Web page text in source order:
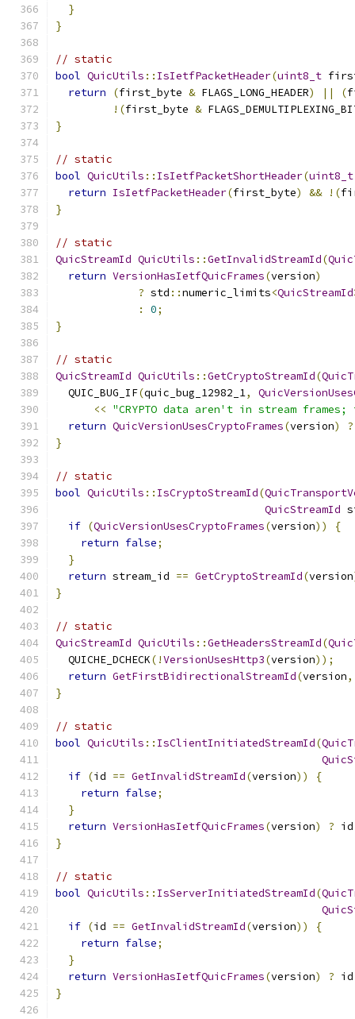
}
}
// static
bool QuicUtils :: IsIetfPacketHeader(uint8_t
return
(first_byte & FLAGS_LONG_HEADER) || (
!(first_byte &
}
// static
bool QuicUtils :: IsIetfPacketShortHeader(uint8_t
return IsIetfPacketHeader(first_byte) && !(
}
// static
QuicStreamId QuicUtils ::GetInvalidStreamId(
return VersionHasIetfQuicFrames(version)
? std ::numeric_limits<QuicStreamId
:
0;
}
// static
QuicStreamId QuicUtils ::GetCryptoStreamId(
  QUIC_BUG_IF
(quic_bug_12982_1,
<< "CRYPTO data aren't in stream
return QuicVersionUsesCryptoFrames(version)
?
}
// static
bool QuicUtils :: IsCryptoStreamId(
QuicStreamId
if (QuicVersionUsesCryptoFrames(version))
{
return false;
}
return stream_id == GetCryptoStreamId(version
}
// static
QuicStreamId QuicUtils ::GetHeadersStreamId(
  QUICHE_DCHECK
(!VersionUsesHttp3(version));
return GetFirstBidirectionalStreamId(version,
}
// static
bool QuicUtils :: IsClientInitiatedStreamId(
if (id == GetInvalidStreamId(version))
{
return false;
}
return VersionHasIetfQuicFrames(version) ?
}
// static
bool QuicUtils :: IsServerInitiatedStreamId(
if (id == GetInvalidStreamId(version))
{
return false;
}
return VersionHasIetfQuicFrames(version) ?
}